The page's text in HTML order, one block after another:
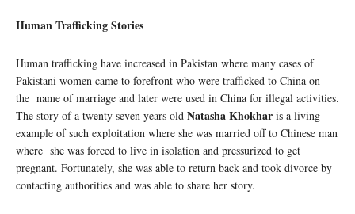
Human Trafficking Stories
Human trafficking have increased in Pakistan where many cases of
Pakistani women came to forefront who were trafficked to China on
the name of marriage and later were used in China for illegal activities.
The story of a twenty seven years old Natasha Khokhar is a living
example of such exploitation where she was married off to Chinese man
where she was forced to live in isolation and pressurized to get
pregnant. Fortunately, she was able to return back and took divorce by
contacting authorities and was able to share her story.